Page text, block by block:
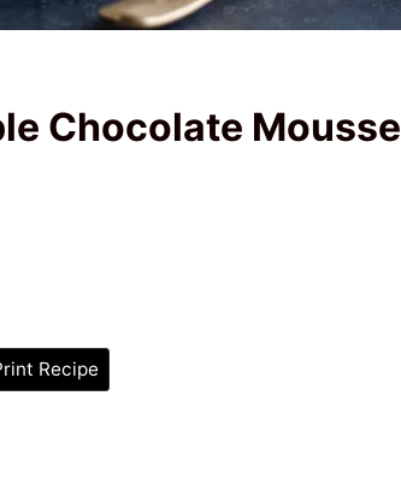
Chocolate Mousse
Recipe